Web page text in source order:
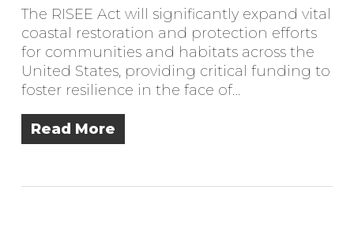
The RISEE Act will significantly expand vital
coastal restoration and protection efforts
for communities and habitats across the
United States, providing critical funding to
foster resilience in the face of…
Read More